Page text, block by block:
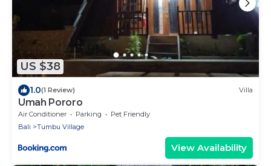
US $38
1.0(1 Review) Villa
Umah Pororo
Air Conditioner Parking
Pet Friendly
Bali
Tumbu Village
View Availability